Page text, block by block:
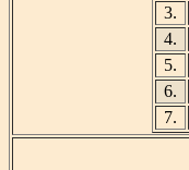
3.
4.
5.
6.
7.